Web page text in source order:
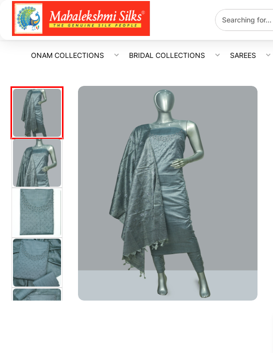
ONAM COLLECTIONS BRIDAL COLLECTIONS SAREES